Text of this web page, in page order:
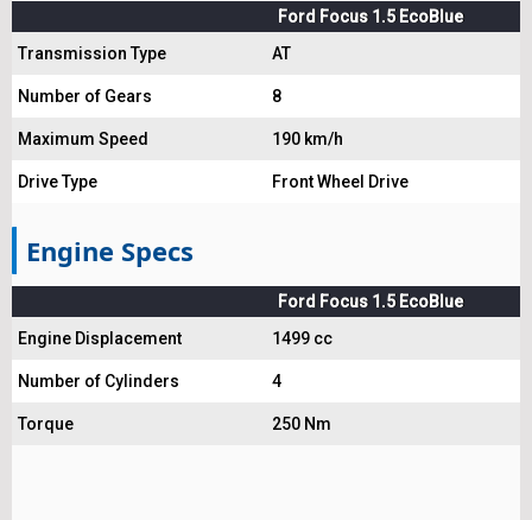
Ford Focus 1.5 EcoBlue
Transmission Type
AT
Number of Gears 8
Maximum Speed 190 km/h
Drive Type Front Wheel Drive
Engine Specs
Ford Focus 1.5 EcoBlue
Engine Displacement
1499 cc
Number of Cylinders 4
Torque 250 Nm